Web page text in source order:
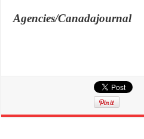
Agencies/Canadajournal